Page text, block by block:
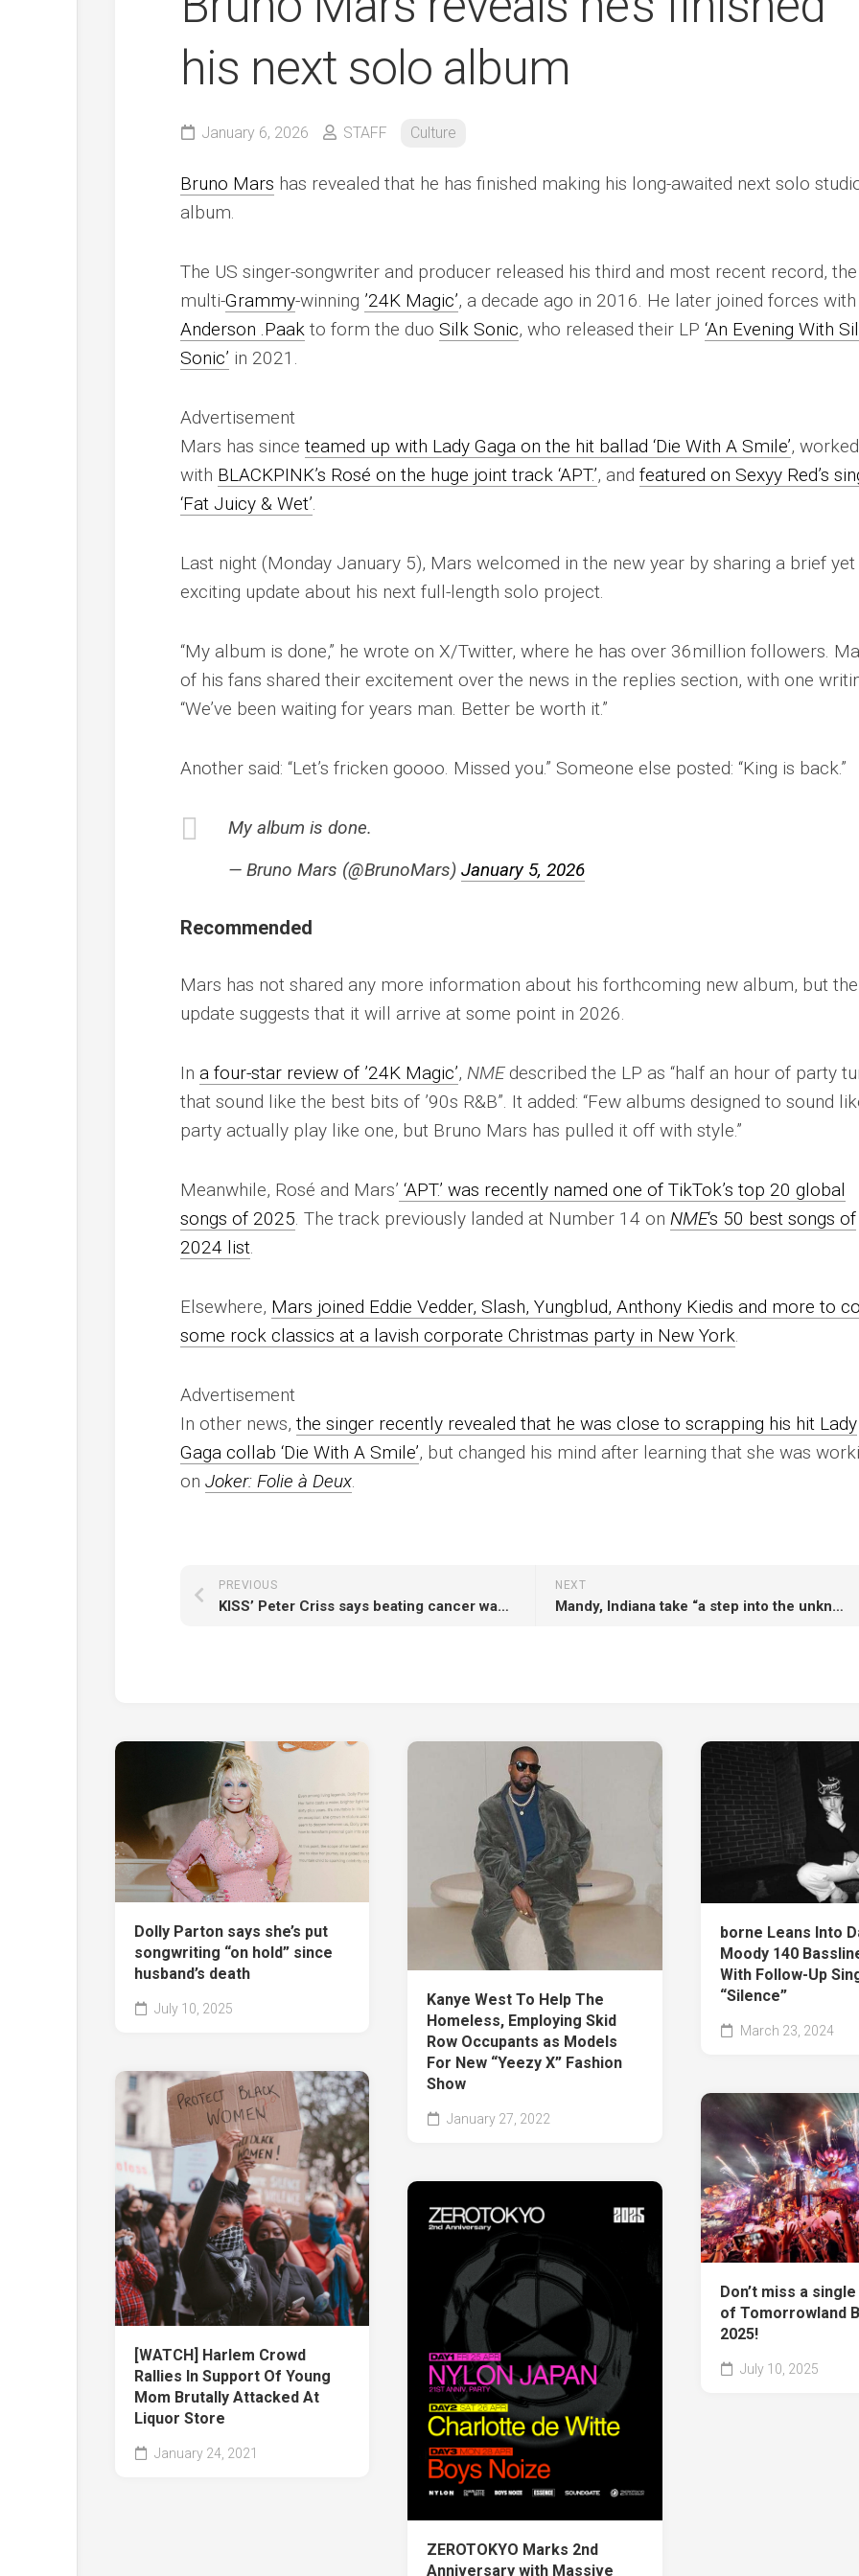
his next solo album
January 6, 2026 STAFF Culture
Bruno Mars has revealed that he has finished making his long-awaited next solo
album.
The US singer-songwriter and producer released his third and most recent record, the
multi-Grammy-winning ’24K Magic’, a decade ago in 2016. He later joined forces with
Anderson .Paak to form the duoSilk Sonic, who released their LP‘An Evening With
Sonic’ in 2021.
Advertisement
Mars has sinceteamed up with Lady Gaga on the hit ballad ‘Die With A Smile’, worked
with BLACKPINK’s Rosé on the huge joint track ‘APT.’, andfeatured on Sexyy Red’s
‘Fat Juicy & Wet’
Last night (Monday January 5), Mars welcomed in the new year by sharing a brief yet
exciting update about his next full-length solo project.
“My album is done,” he wrote on X/Twitter, where he has over 36million followers.
of his fans shared their excitement over the news in the replies section, with one
“We’ve been waiting for years man. Better be worth it.”
Another said: “Let’s fricken goooo. Missed you.” Someone else posted: “King is back.”
My album is done.
— Bruno Mars (@BrunoMars)January 5, 2026
Recommended
Mars has not shared any more information about his forthcoming new album, but the
update suggests that it will arrive at some point in 2026.
In a four-star review of ’24K Magic’,NMEdescribed the LP as “half an hour of party
that sound like the best bits of ’90s R&B”. It added: “Few albums designed to sound
party actually play like one, but Bruno Mars has pulled it off with style.”
Meanwhile, Rosé and Mars’ ‘APT.’ was recently named one of TikTok’s top 20 global
songs of 2025. The track previously landed at Number 14 onNME‘s 50 best songs of
2024 list.
Elsewhere, Mars joined Eddie Vedder, Slash, Yungblud, Anthony Kiedis and more to
some rock classics at a lavish corporate Christmas party in New York.
Advertisement
In other news,the singer recently revealed that he was close to scrapping his hit Lady
Gaga collab ‘Die With A Smile’, but changed his mind after learning that she was
onJoker: Folie à Deux.
NEXT
Mandy, Indiana take “a step into the unknown” on hectic new single ‘Cursive’
PREVIOUS
KISS’ Peter Criss says beating cancer was a “miracle”
Dolly Parton says she’s put
songwriting “on hold” since
husband’s death
July 10, 2025
Kanye West To Help The
Homeless, Employing Skid
Row Occupants as Models
For New “Yeezy X” Fashion
Show
January 27, 2022
borne Leans Into
Moody 140
With Follow-Up
“Silence”
March 23, 2024
[WATCH] Harlem Crowd
Rallies In Support Of Young
Mom Brutally Attacked At
Liquor Store
January 24, 2021
Don’t miss a
of Tomorrowland
2025!
July 10, 2025
ZEROTOKYO Marks 2nd
Anniversary with Massive